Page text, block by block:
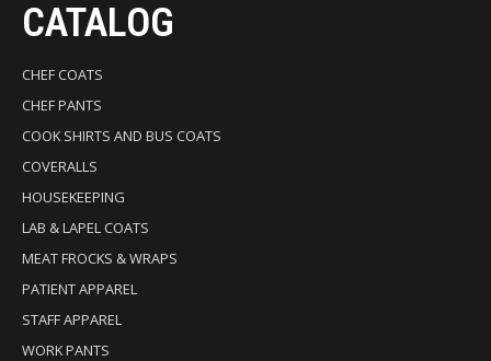
CATALOG
CHEF COATS
CHEF PANTS
COOK SHIRTS AND BUS COATS
COVERALLS
HOUSEKEEPING
LAB & LAPEL COATS
MEAT FROCKS & WRAPS
PATIENT APPAREL
STAFF APPAREL
WORK PANTS